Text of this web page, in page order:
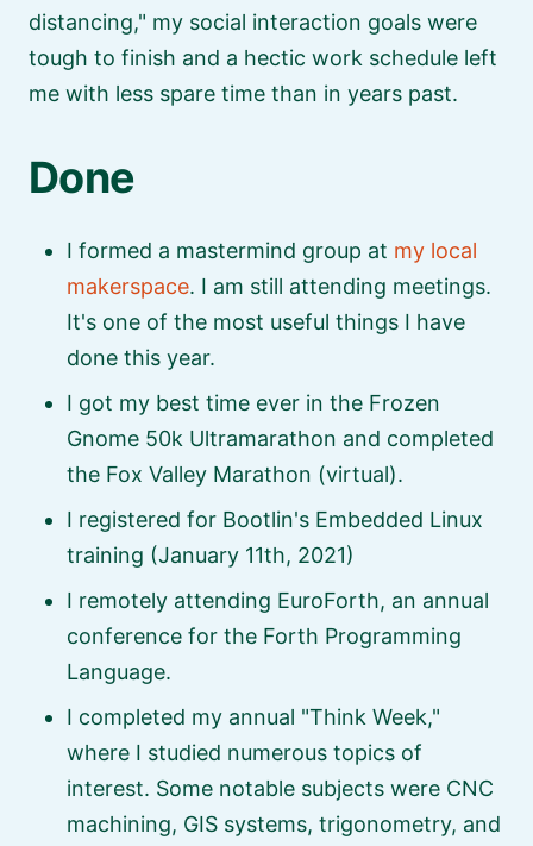
distancing,
my social interaction goals were
tough to finish and a hectic work schedule left
me with less spare time than in years past.
Done
I formed a mastermind group at my local
makerspace. I am still attending meetings.
It's one of the most useful things I have
done this year.
I got my best time ever in the Frozen
Gnome 50k Ultramarathon and completed
the Fox Valley Marathon (virtual).
I registered for Bootlin's Embedded Linux
training (January 11th, 2021)
I remotely attending EuroForth, an annual
conference for the Forth Programming
Language.
I completed my annual
Think Week,
where I studied numerous topics of
interest. Some notable subjects were CNC
machining, GIS systems, trigonometry, and